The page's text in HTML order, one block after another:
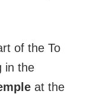
of the To
in the
at the